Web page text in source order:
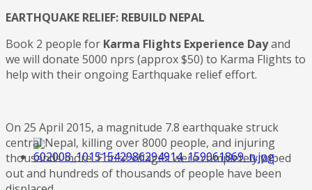
EARTHQUAKE RELIEF: REBUILD NEPAL
Book 2 people for Karma Flights Experience Dayand
we will donate 5000 nprs (approx $50) to Karma Flights to
help with their ongoing Earthquake relief effort.
On 25 April 2015, a magnitude 7.8 earthquake struck
central Nepal, killing over 8000 people, and injuring
thousands more. Entire villages were completely wiped
out and hundreds of thousands of people have been